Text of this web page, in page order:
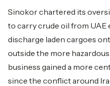
Sinokor chartered its
to carry crude oil from UAE
discharge laden cargoes
outside the more
business gained a more
since the conflict around